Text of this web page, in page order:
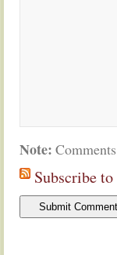
Note:
Subscribe